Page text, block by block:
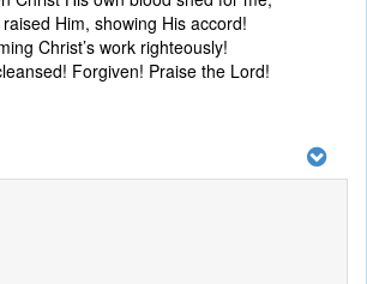
Him, showing His accord!
Christ’s work righteously!
Forgiven! Praise the Lord!